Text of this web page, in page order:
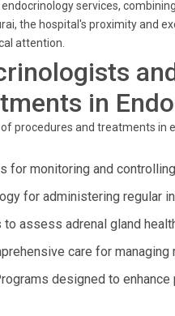
services,
the hospital's proximity and
attention.
in
procedures and treatments
for monitoring and
for administering regular
assess adrenal gland
care for
designed to